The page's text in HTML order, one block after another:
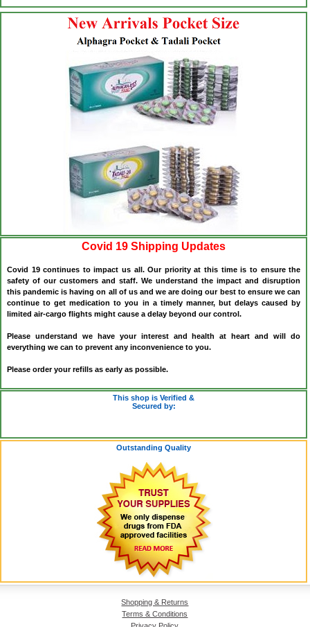
Covid 19 Shipping Updates
Covid 19 continues to impact us all. Our priority at this time is to ensure the
safety of our customers and staff. We understand the impact and disruption
this pandemic is having on all of us and we are doing our best to ensure we can
continue to get medication to you in a timely manner, but delays caused by
limited air-cargo flights might cause a delay beyond our control.
Please understand we have your interest and health at heart and will do
everything we can to prevent any inconvenience to you.
Please order your refills as early as possible.
This shop is Verified &
Secured by:
Outstanding Quality
Shopping & Returns
Terms & Conditions